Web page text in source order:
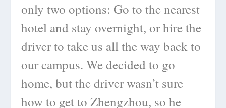
only two options: Go to the nearest
hotel and stay overnight, or hire the
driver to take us all the way back to
our campus. We decided to go
home, but the driver wasn’t sure
how to get to Zhengzhou, so he